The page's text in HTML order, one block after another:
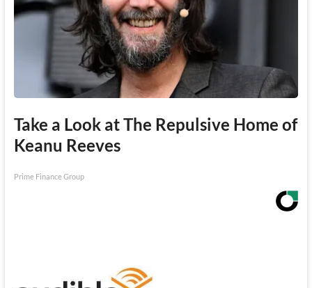
Take a Look at The Repulsive Home of
Keanu Reeves
Prime Finance Group